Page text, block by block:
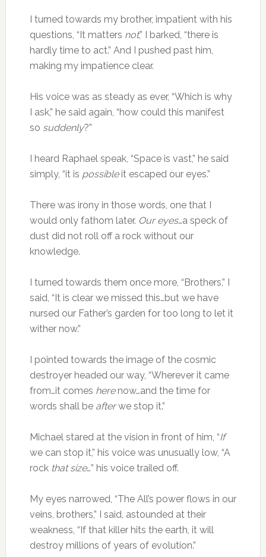
I turned towards my brother, impatient with his
questions, “It matters not,” I barked, “there is
hardly time to act.” And I pushed past him,
making my impatience clear.
His voice was as steady as ever, “Which is why
I ask,” he said again, “how could this manifest
so suddenly?”
I heard Raphael speak, “Space is vast,” he said
simply, “it is possibleit escaped our eyes.”
There was irony in those words, one that I
would only fathom later. Our eyes…a speck of
dust did not roll off a rock without our
knowledge.
I turned towards them once more, “Brothers,” I
said, “It is clear we missed this…but we have
nursed our Father’s garden for too long to let it
wither now.”
I pointed towards the image of the cosmic
destroyer headed our way, “Wherever it came
from…it comes herenow…and the time for
words shall be afterwe stop it.”
Michael stared at the vision in front of him, “If
we can stop it,” his voice was unusually low, “A
rock that size…” his voice trailed off.
My eyes narrowed, “The All’s power flows in our
veins, brothers,” I said, astounded at their
weakness, “If that killer hits the earth, it will
destroy millions of years of evolution.”